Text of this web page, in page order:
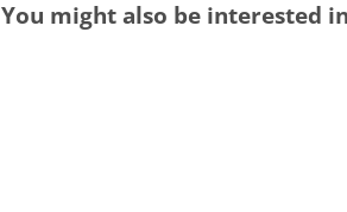
You might also be interested